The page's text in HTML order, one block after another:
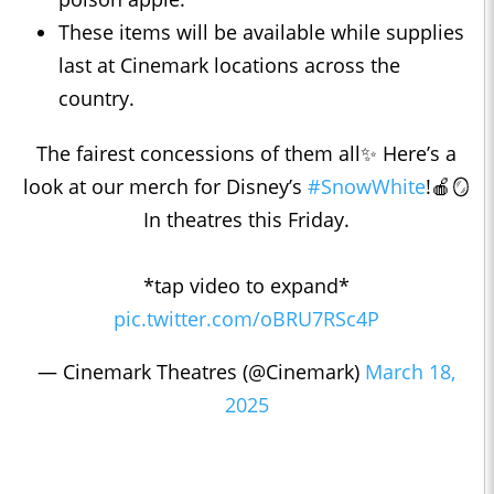
These items will be available while supplies
last at Cinemark locations across the
country.
The fairest concessions of them all✨ Here’s a
look at our merch for Disney’s #SnowWhite!🍎🪞
In theatres this Friday.
*tap video to expand*
pic.twitter.com/oBRU7RSc4P
— Cinemark Theatres (@Cinemark) March 18,
2025